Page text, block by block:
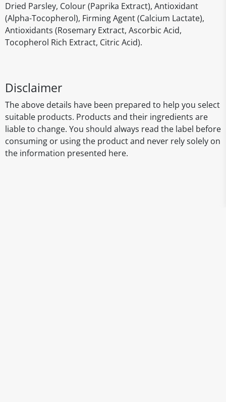
Dried Parsley, Colour (Paprika Extract), Antioxidant
(Alpha-Tocopherol), Firming Agent (Calcium Lactate),
Antioxidants (Rosemary Extract, Ascorbic Acid,
Tocopherol Rich Extract, Citric Acid).
Disclaimer
The above details have been prepared to help you select
suitable products. Products and their ingredients are
liable to change. You should always read the label before
consuming or using the product and never rely solely on
the information presented here.